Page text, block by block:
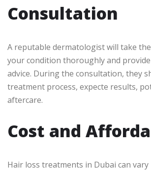
Consultation
A reputable dermatologist will take
your condition thoroughly and
advice. During the consultation, they
treatment process, expecte results,
aftercare.
Cost and
Hair loss treatments in Dubai can vary